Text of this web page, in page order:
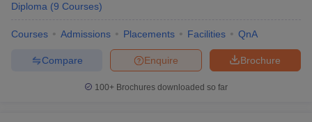
Diploma (9 Courses)
Courses Admissions Placements Facilities QnA
Brochure
Enquire
Compare
100+ Brochures downloaded so far